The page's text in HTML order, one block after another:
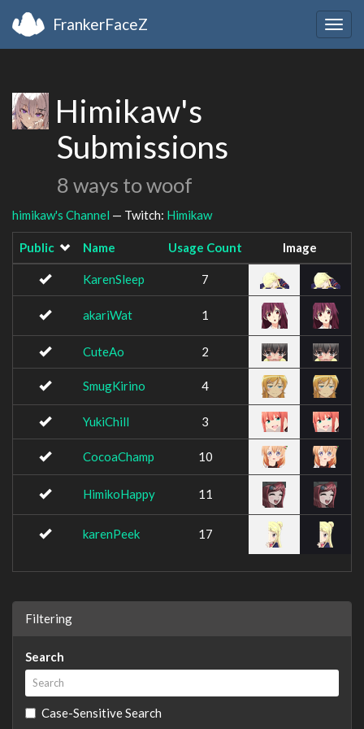
FrankerFaceZ
Himikaw's
Submissions
8 ways to woof
himikaw's Channel — Twitch: Himikaw
Public Name Usage Count Image
KarenSleep 7
akariWat 1
CuteAo 2
SmugKirino 4
YukiChill 3
CocoaChamp 10
HimikoHappy 11
karenPeek 17
Filtering
Search
Case-Sensitive Search